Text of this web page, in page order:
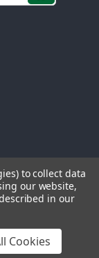
affiliated with or
or marketer
owners.
Privacy Policy.
to collect data
our website,
in our
Cookies